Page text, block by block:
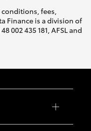
fees,
Finance is a division of
002 435 181, AFSL and